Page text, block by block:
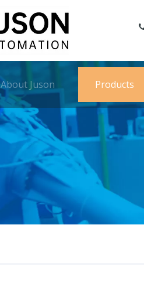
About Juson Products